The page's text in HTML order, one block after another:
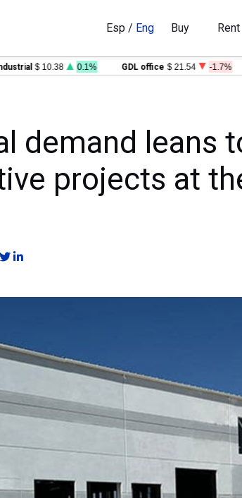
Esp / Eng Buy Rent
$ 10.38 0.1% GDL office $ 21.54 -1.7%
demand leans
projects at